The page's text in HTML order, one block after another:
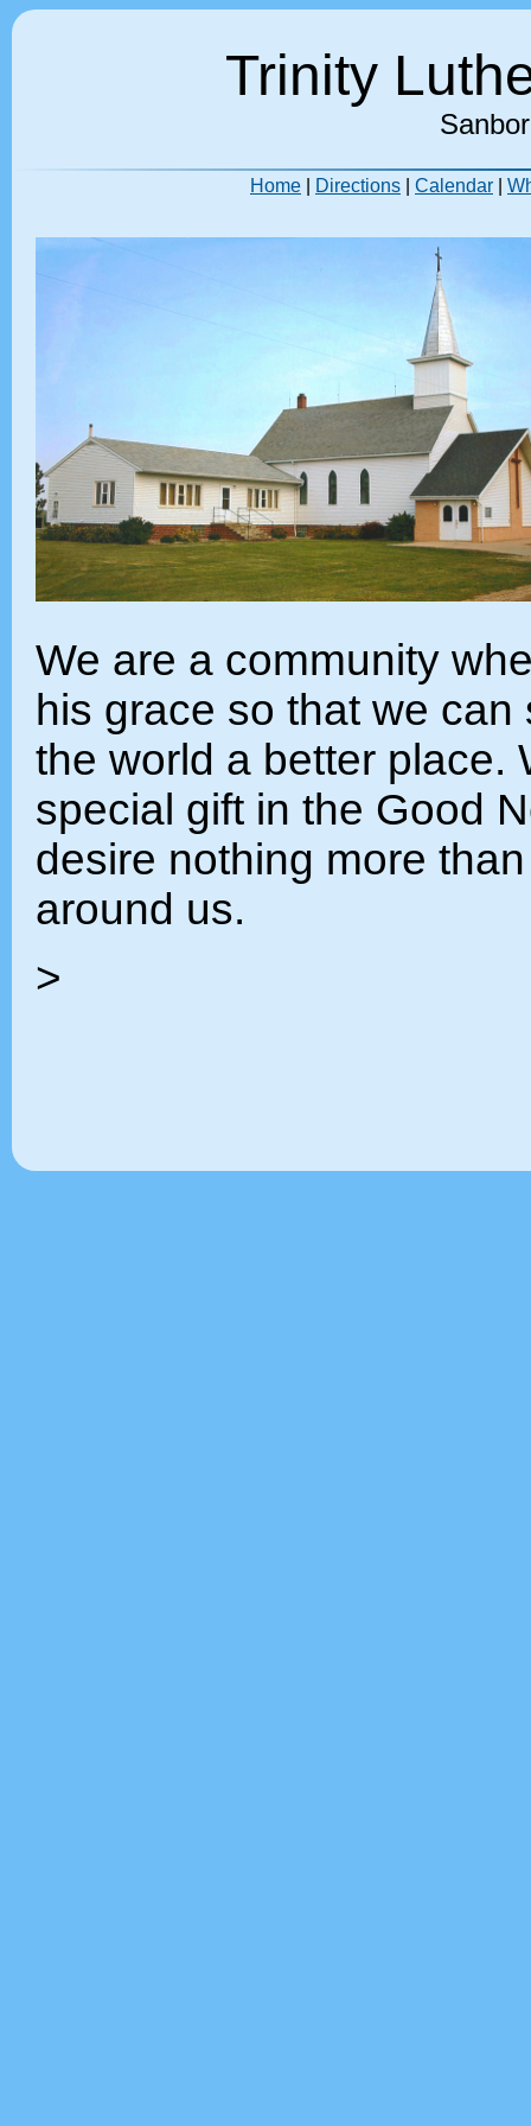
Trinity
Home Directions Calendar
We are a community
his grace so that we
the world a better place.
special gift in the Good
desire nothing more
around us.
>